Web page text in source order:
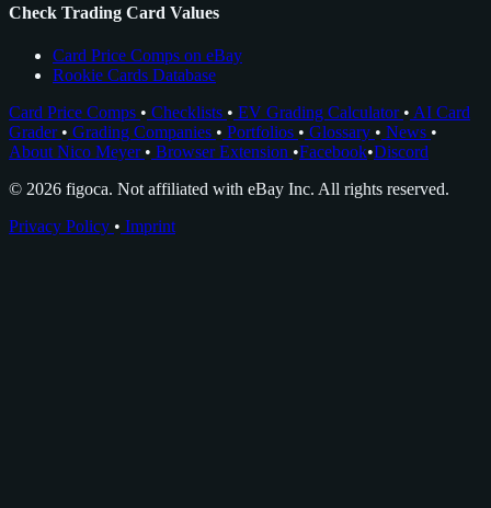
Check Trading Card Values
Card Price Comps on eBay
Rookie Cards Database
Card Price Comps • Checklists • EV Grading Calculator • AI Card
Grader • Grading Companies • Portfolios • Glossary • News •
About Nico Meyer • Browser Extension •Facebook•Discord
© 2026 figoca. Not affiliated with eBay Inc. All rights reserved.
Privacy Policy • Imprint